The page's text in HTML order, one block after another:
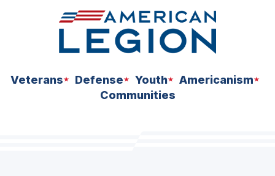
Veterans Defense Youth
Americanism
Communities